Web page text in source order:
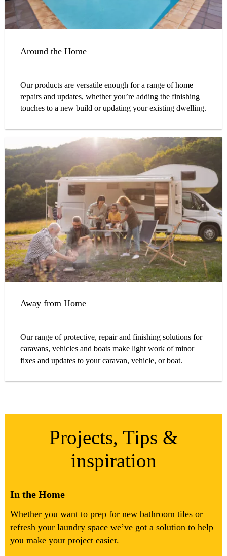
Around the Home
Our products are versatile enough for a range of home
repairs and updates, whether you’re adding the finishing
touches to a new build or updating your existing dwelling.
Away from Home
Our range of protective, repair and finishing solutions for
caravans, vehicles and boats make light work of minor
fixes and updates to your caravan, vehicle, or boat.
Projects, Tips &
inspiration
In the Home
Whether you want to prep for new bathroom tiles or
refresh your laundry space we’ve got a solution to help
you make your project easier.